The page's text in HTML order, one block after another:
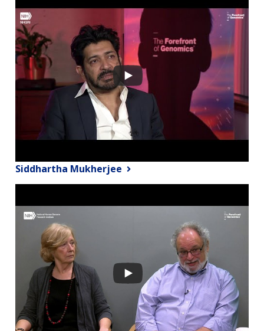
Siddhartha Mukherjee